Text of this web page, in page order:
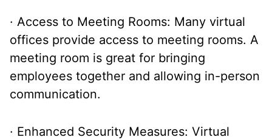
· Access to Meeting Rooms: Many virtual
offices provide access to meeting rooms. A
meeting room is great for bringing
employees together and allowing in-person
communication.
· Enhanced Security Measures: Virtual